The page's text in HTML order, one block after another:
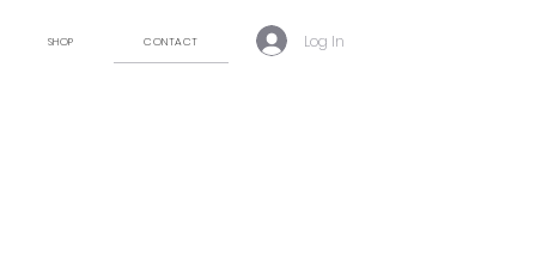
SHOP CONTACT Log In